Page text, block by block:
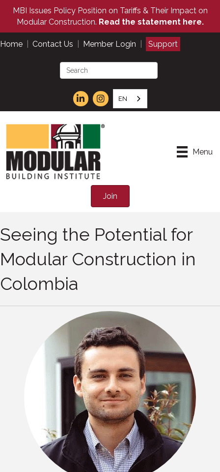
MBI Issues Policy Position on Tariffs & Their Impact on
Modular Construction. Read the statement here.
Home Contact Us Member Login Support
EN
Menu
Join
Seeing the Potential for
Modular Construction in
Colombia